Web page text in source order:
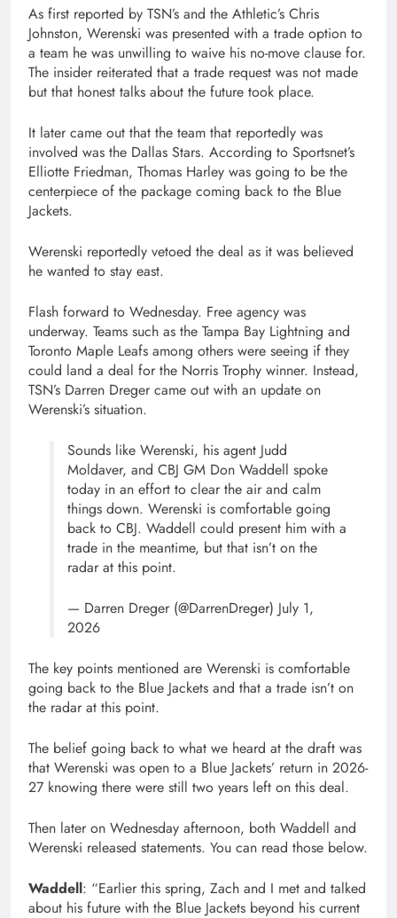
As first reported by TSN’s and the Athletic’s Chris
Johnston, Werenski was presented with a trade option to
a team he was unwilling to waive his no-move clause for.
The insider reiterated that a trade request was not made
but that honest talks about the future took place.
It later came out that the team that reportedly was
involved was the Dallas Stars. According to Sportsnet’s
Elliotte Friedman, Thomas Harley was going to be the
centerpiece of the package coming back to the Blue
Jackets.
Werenski reportedly vetoed the deal as it was believed
he wanted to stay east.
Flash forward to Wednesday. Free agency was
underway. Teams such as the Tampa Bay Lightning and
Toronto Maple Leafs among others were seeing if they
could land a deal for the Norris Trophy winner. Instead,
TSN’s Darren Dreger came out with an update on
Werenski’s situation.
Sounds like Werenski, his agent Judd
Moldaver, and CBJ GM Don Waddell spoke
today in an effort to clear the air and calm
things down. Werenski is comfortable going
back to CBJ. Waddell could present him with a
trade in the meantime, but that isn’t on the
radar at this point.
— Darren Dreger (@DarrenDreger) July 1,
2026
The key points mentioned are Werenski is comfortable
going back to the Blue Jackets and that a trade isn’t on
the radar at this point.
The belief going back to what we heard at the draft was
that Werenski was open to a Blue Jackets’ return in 2026-
27 knowing there were still two years left on this deal.
Then later on Wednesday afternoon, both Waddell and
Werenski released statements. You can read those below.
Waddell: “Earlier this spring, Zach and I met and talked
about his future with the Blue Jackets beyond his current